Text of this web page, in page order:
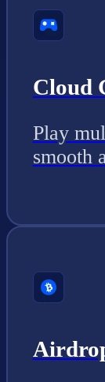
Cloud
Play
smooth